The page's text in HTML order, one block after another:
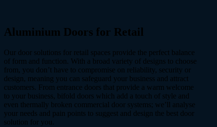
Aluminium Doors for Retail
Our door solutions for retail spaces provide the perfect balance
of form and function. With a broad variety of designs to choose
from, you don’t have to compromise on reliability, security or
design, meaning you can safeguard your business and attract
customers. From entrance doors that provide a warm welcome
to your business, bifold doors which add a touch of style and
even thermally broken commercial door systems; we’ll analyse
your needs and pain points to suggest and design the best door
solution for you.